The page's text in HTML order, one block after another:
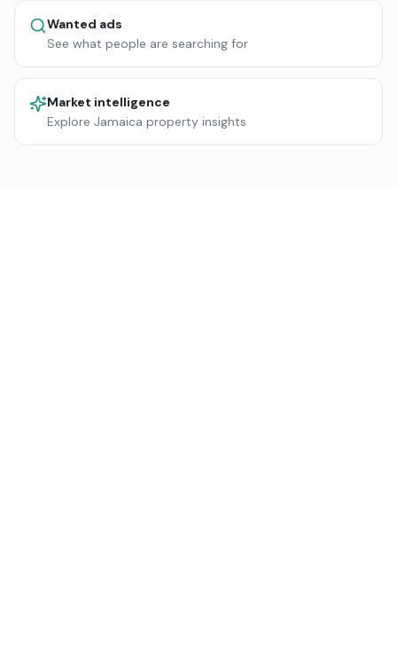
Wanted ads
See what people are searching for
Market intelligence
Explore Jamaica property insights